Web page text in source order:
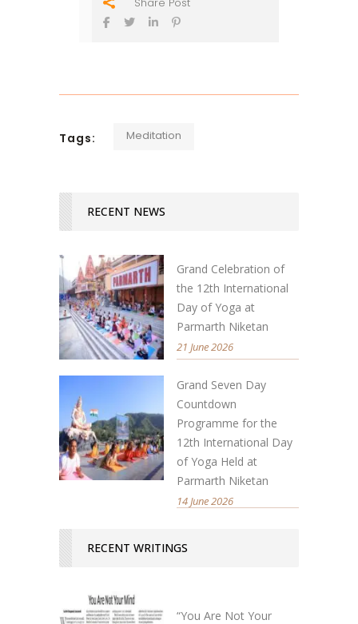
Tags: Meditation
RECENT NEWS
Grand Celebration of
the 12th International
Day of Yoga at
Parmarth Niketan
21 June 2026
Grand Seven Day
Countdown
Programme for the
12th International Day
of Yoga Held at
Parmarth Niketan
14 June 2026
RECENT WRITINGS
“You Are Not Your